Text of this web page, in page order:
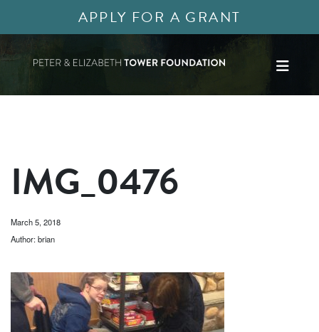
APPLY FOR A GRANT
IMG_0476
March 5, 2018
Author: brian